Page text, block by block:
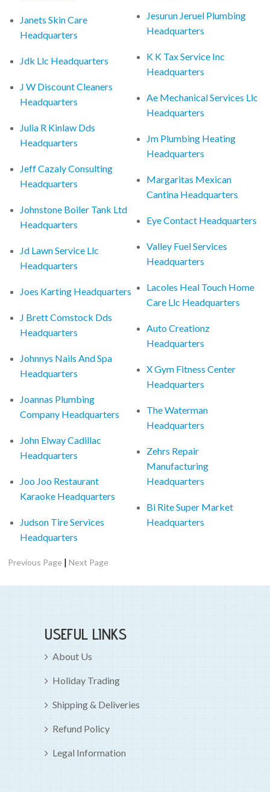
Janets Skin Care
Headquarters
Jdk Llc Headquarters
J W Discount Cleaners
Headquarters
Julia R Kinlaw Dds
Headquarters
Jeff Cazaly Consulting
Headquarters
Johnstone Boiler Tank Ltd
Headquarters
Jd Lawn Service Llc
Headquarters
Joes Karting Headquarters
J Brett Comstock Dds
Headquarters
Johnnys Nails And Spa
Headquarters
Joannas Plumbing
Company Headquarters
John Elway Cadillac
Headquarters
Joo Joo Restaurant
Karaoke Headquarters
Judson Tire Services
Headquarters
Jesurun Jeruel Plumbing
Headquarters
K K Tax Service Inc
Headquarters
Ae Mechanical Services Llc
Headquarters
Jm Plumbing Heating
Headquarters
Margaritas Mexican
Cantina Headquarters
Eye Contact Headquarters
Valley Fuel Services
Headquarters
Lacoles Heal Touch Home
Care Llc Headquarters
Auto Creationz
Headquarters
X Gym Fitness Center
Headquarters
The Waterman
Headquarters
Zehrs Repair
Manufacturing
Headquarters
Bi Rite Super Market
Headquarters
Previous Page |Next Page
USEFUL LINKS
About Us
Holiday Trading
Shipping & Deliveries
Refund Policy
Legal Information